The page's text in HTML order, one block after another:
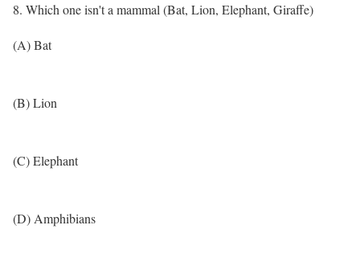
8. Which one isn't a mammal (Bat, Lion, Elephant, Giraffe)
(A) Bat
(B) Lion
(C) Elephant
(D) Amphibians